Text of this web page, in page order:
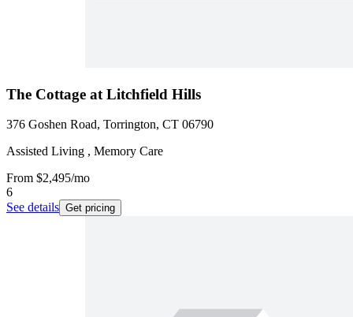
The Cottage at Litchfield Hills
376 Goshen Road, Torrington, CT 06790
Assisted Living , Memory Care
From $2,495/mo
6
See details Get pricing